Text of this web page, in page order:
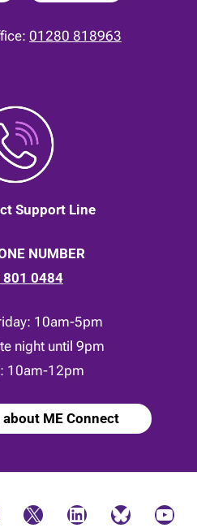
01280 818963
Support Line
NUMBER
801 0484
10am-5pm
night until 9pm
10am-12pm
ME Connect
X LinkedIn Bluesky YouTube